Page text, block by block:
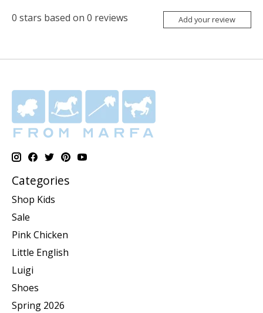
0 stars based on 0 reviews Add your review
Categories
Shop Kids
Sale
Pink Chicken
Little English
Luigi
Shoes
Spring 2026